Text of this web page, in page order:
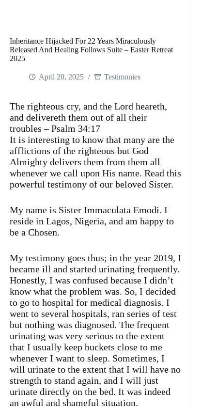
Inheritance Hijacked For 22 Years Miraculously
Released And Healing Follows Suite – Easter Retreat
2025
April 20, 2025 Testimonies
The righteous cry, and the Lord heareth,
and delivereth them out of all their
troubles – Psalm 34:17
It is interesting to know that many are the
afflictions of the righteous but God
Almighty delivers them from them all
whenever we call upon His name. Read this
powerful testimony of our beloved Sister.
My name is Sister Immaculata Emodi. I
reside in Lagos, Nigeria, and am happy to
be a Chosen.
My testimony goes thus; in the year 2019, I
became ill and started urinating frequently.
Honestly, I was confused because I didn’t
know what the problem was. So, I decided
to go to hospital for medical diagnosis. I
went to several hospitals, ran series of test
but nothing was diagnosed. The frequent
urinating was very serious to the extent
that I usually keep buckets close to me
whenever I want to sleep. Sometimes, I
will urinate to the extent that I will have no
strength to stand again, and I will just
urinate directly on the bed. It was indeed
an awful and shameful situation.